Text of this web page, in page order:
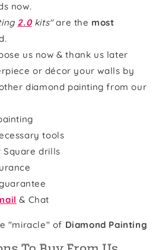
now.
2.0kits"are the most
us now & thank us later
or décor your walls by
diamond painting from our
tools
drills
& Chat
"miracle" of Diamond Painting